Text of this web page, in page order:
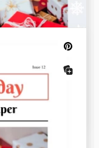
newsletter
it all.